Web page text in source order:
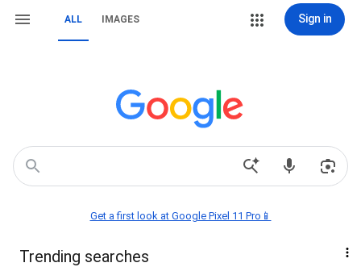
ALL IMAGES Sign in
Get a first look at Google Pixel 11 Pro📱
Trending searches